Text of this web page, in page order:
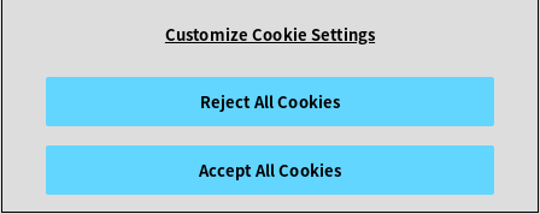
Avaya Oceana Solution
Assisted Chat Client APIs
Avaya Oceana Release 3.10 Web-based Assisted
Chat Reference Clientopens in a new tab
Customize Cookie Settings
Reject All Cookies
Accept All Cookies